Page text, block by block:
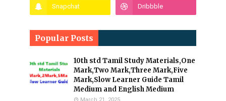
Popular Posts
10th std Tamil Study Materials,One
Mark,Two Mark,Three Mark,Five
Mark,Slow Learner Guide Tamil
Medium and English Medium